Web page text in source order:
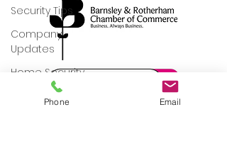
Security Tips
Company
Updates
Home Security
Commercial
Phone Email